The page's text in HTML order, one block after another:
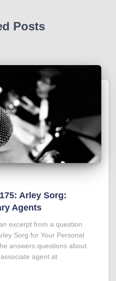
Posts
Arley Sorg:
Agents
excerpt from a question
Sorg for Your Personal
answers questions about
agent at